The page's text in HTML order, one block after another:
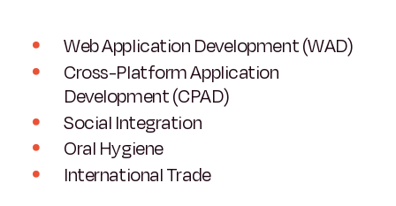
Web Application Development (WAD)
Cross-Platform Application
Development (CPAD)
Social Integration
Oral Hygiene
International Trade